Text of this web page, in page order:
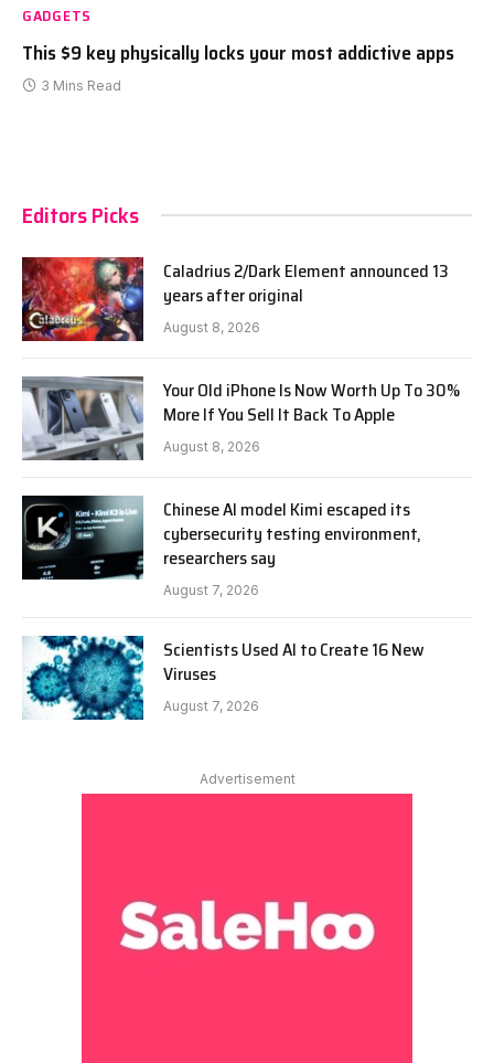
GADGETS
This $9 key physically locks your most addictive apps
3 Mins Read
Editors Picks
Caladrius 2/Dark Element announced 13
years after original
August 8, 2026
Your Old iPhone Is Now Worth Up To 30%
More If You Sell It Back To Apple
August 8, 2026
Chinese AI model Kimi escaped its
cybersecurity testing environment,
researchers say
August 7, 2026
Scientists Used AI to Create 16 New
Viruses
August 7, 2026
Advertisement